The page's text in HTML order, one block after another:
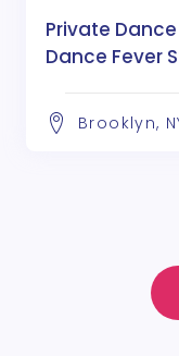
Private
Dance Fever
Brooklyn,